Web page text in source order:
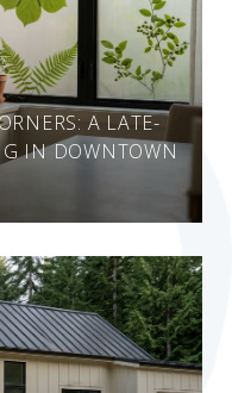
A LATE-
IN DOWNTOWN